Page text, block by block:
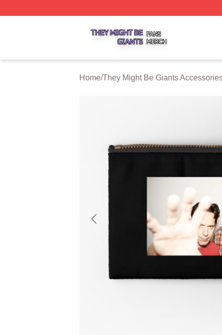
Home/They Might Be Giants